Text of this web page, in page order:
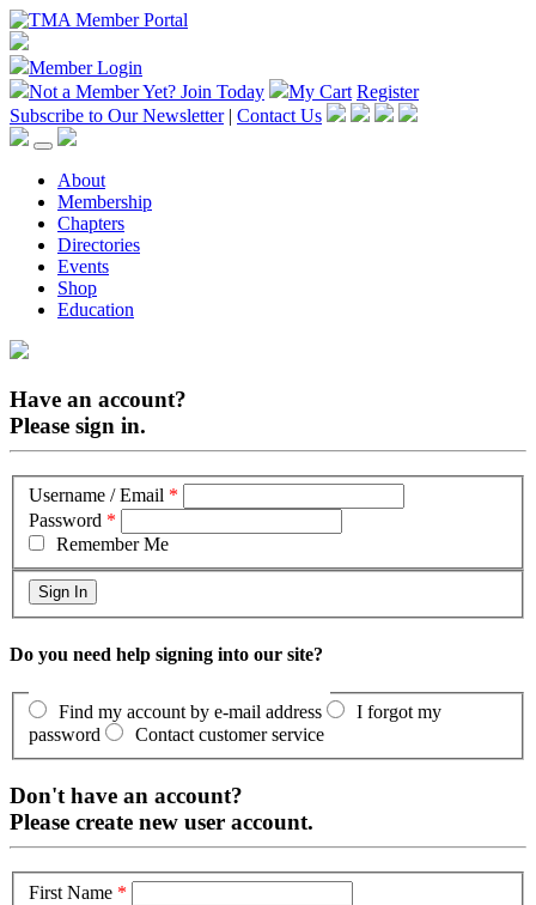
Member Login
Not a Member Yet? Join Today My Cart Register
Subscribe to Our Newsletter | Contact Us
About
Membership
Chapters
Directories
Events
Shop
Education
Have an account?
Please sign in.
Username / Email *
Password *
Remember Me
Do you need help signing into our site?
Find my account by e-mail address
I forgot my
password
Contact customer service
Don't have an account?
Please create new user account.
First Name *